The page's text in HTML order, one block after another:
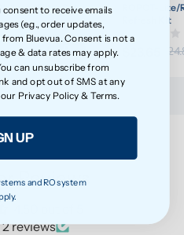
Filter Set
ROPOT-
Refresh Kit
Reviews
reviews
to receive emails
(e.g., order updates,
Bluevua. Consent is not a
& data rates may apply.
can unsubscribe from
and opt out of SMS at any
our Privacy Policy &Terms.
UP
and RO system